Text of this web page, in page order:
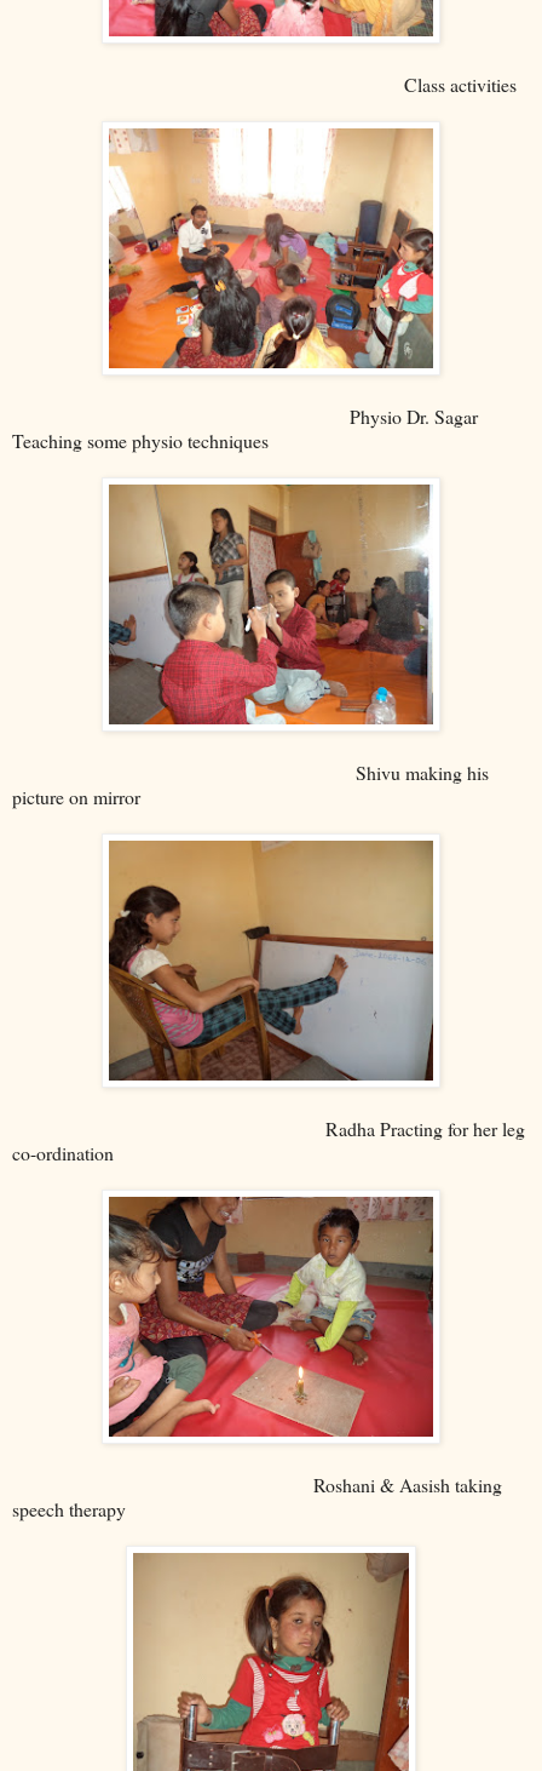
Class activities
Physio Dr. Sagar
Teaching some physio techniques
Shivu making his
picture on mirror
Radha Practing for her leg
co-ordination
Roshani & Aasish taking
speech therapy